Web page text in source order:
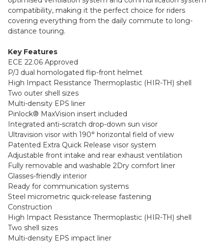
compatibility, making it the perfect choice for riders
covering everything from the daily commute to long-
distance touring.
Key Features
ECE 22.06 Approved
P/J dual homologated flip-front helmet
High Impact Resistance Thermoplastic (HIR-TH) shell
Two outer shell sizes
Multi-density EPS liner
Pinlock® MaxVision insert included
Integrated anti-scratch drop-down sun visor
Ultravision visor with 190° horizontal field of view
Patented Extra Quick Release visor system
Adjustable front intake and rear exhaust ventilation
Fully removable and washable 2Dry comfort liner
Glasses-friendly interior
Ready for communication systems
Steel micrometric quick-release fastening
Construction
High Impact Resistance Thermoplastic (HIR-TH) shell
Two shell sizes
Multi-density EPS impact liner